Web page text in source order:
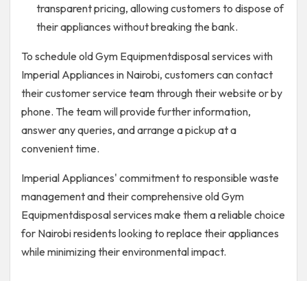
transparent pricing, allowing customers to dispose of
their appliances without breaking the bank.
To schedule old Gym Equipmentdisposal services with
Imperial Appliances in Nairobi, customers can contact
their customer service team through their website or by
phone. The team will provide further information,
answer any queries, and arrange a pickup at a
convenient time.
Imperial Appliances' commitment to responsible waste
management and their comprehensive old Gym
Equipmentdisposal services make them a reliable choice
for Nairobi residents looking to replace their appliances
while minimizing their environmental impact.